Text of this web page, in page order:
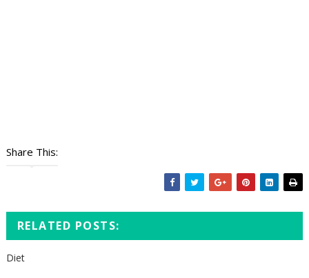
Share This:
RELATED POSTS:
Diet